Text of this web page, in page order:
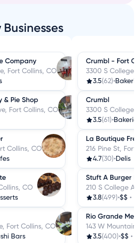
Company
Fort Collins, CO
& Pie Shop
Fort Collins, CO
Collins, CO
CO
Fort Collins, CO
Bars
Crumbl - Fort
3300 S College
3.5(62)•
Crumbl
3300 S College
3.5(61)•
La Boutique
216 Pine St,
4.7(30)•Delis
Stuft A Burger
210 S College
3.8(499)•$$ •
Rio Grande
143 W
3.5(400)•$$ •